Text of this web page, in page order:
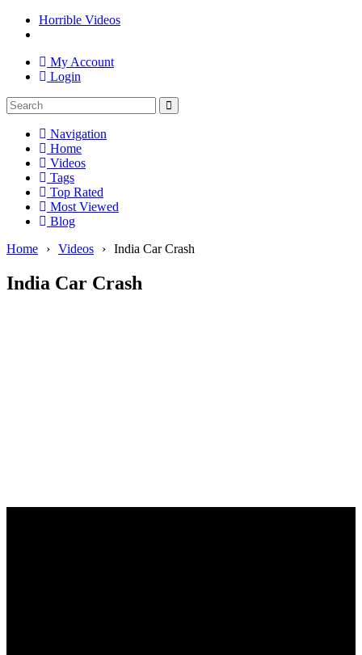
Horrible Videos
My Account
Login
Navigation
Home
Videos
Tags
Top Rated
Most Viewed
Blog
Home
› Videos › India Car Crash
India Car Crash